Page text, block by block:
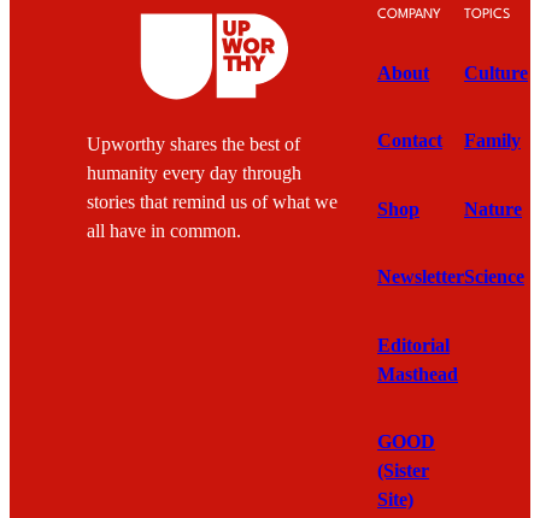
Upworthy shares the best of
humanity every day through
stories that remind us of what we
all have in common.
COMPANY
About
Contact
Shop
Newsletter
Editorial
Masthead
GOOD
(Sister
Site)
TOPICS
Culture
Family
Nature
Science